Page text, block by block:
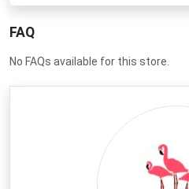
FAQ
No FAQs available for this store.